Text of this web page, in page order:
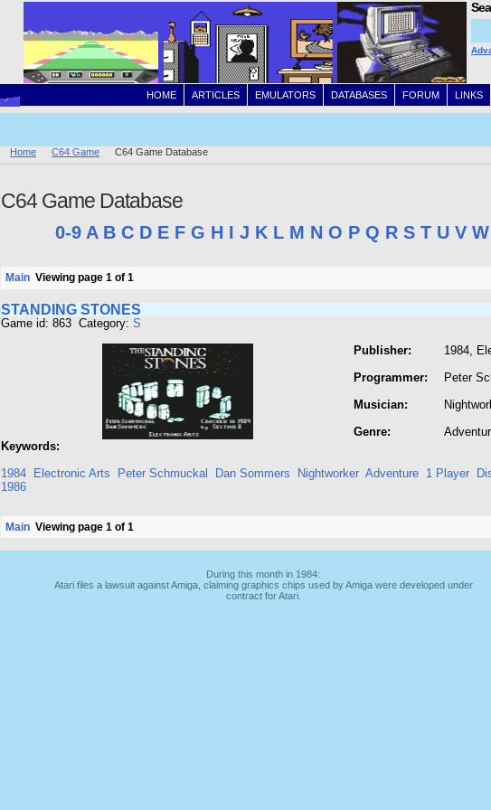
LINKS
FORUM
DATABASES
EMULATORS
ARTICLES
HOME
Home C64 Game C64 Game Database
C64 Game Database
0-9 A B C D E F G H I J K L M N O P Q R S T U V W
Main Viewing page 1 of 1
STANDING STONES
Game id: 863 Category: S
Publisher:
Programmer:
Musician:
Genre:
1984,
Peter
Keywords:
1984
Electronic Arts Peter Schmuckal Dan Sommers Nightworker Adventure 1 Player
1986
Main Viewing page 1 of 1
During this month in 1984:
Atari files a lawsuit against Amiga, claiming graphics chips used by Amiga were developed under
contract for Atari.